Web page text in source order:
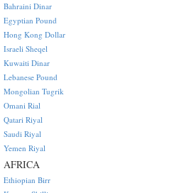
Bahraini Dinar
Egyptian Pound
Hong Kong Dollar
Israeli Sheqel
Kuwaiti Dinar
Lebanese Pound
Mongolian Tugrik
Omani Rial
Qatari Riyal
Saudi Riyal
Yemen Riyal
AFRICA
Ethiopian Birr